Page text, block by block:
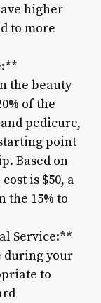
higher
to more
the beauty
of the
pedicure,
point
Based on
is $50, a
the 15% to
Service:**
during your
to